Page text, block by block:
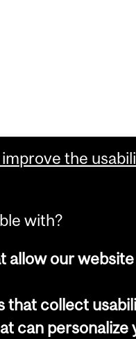
the
with?
allow our
that collect
can personalize